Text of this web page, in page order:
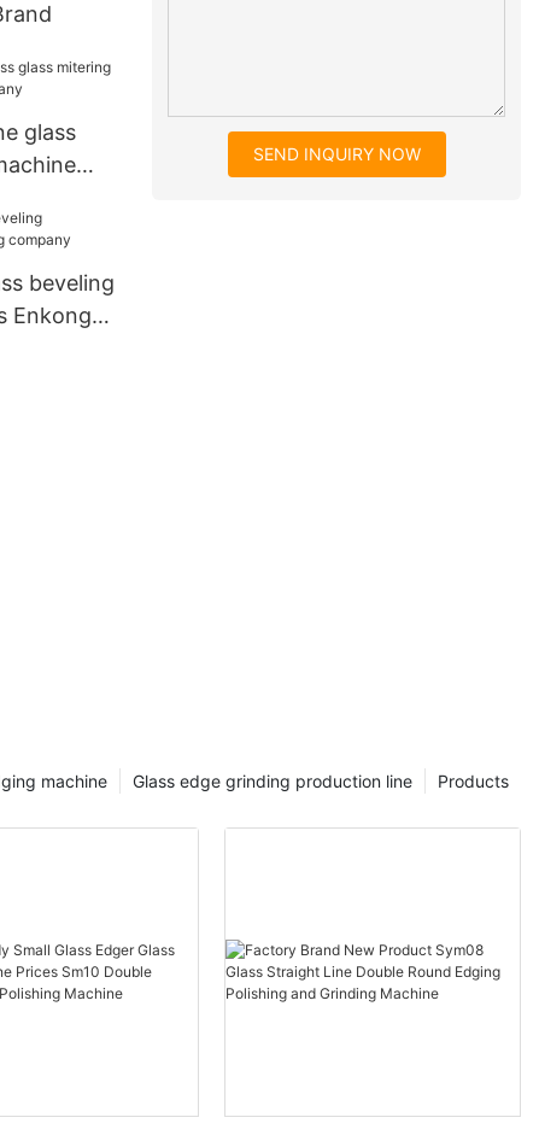
glass
beveling
Enkong
SEND INQUIRY NOW
Products
Glass edge grinding production line
machine